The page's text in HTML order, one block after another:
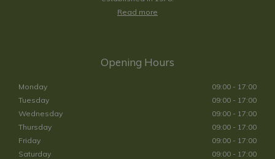
Read more
Opening Hours
Monday
09:00 - 17:00
Tuesday
09:00 - 17:00
Wednesday
09:00 - 17:00
Thursday
09:00 - 17:00
Friday
09:00 - 17:00
Saturday
09:00 - 17:00